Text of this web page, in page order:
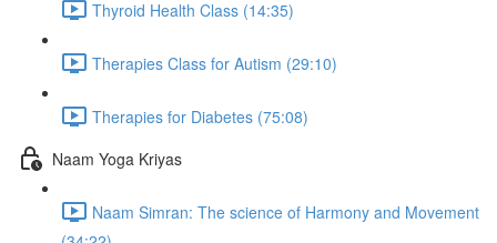
Thyroid Health Class (14:35)
Therapies Class for Autism (29:10)
Therapies for Diabetes (75:08)
Naam Yoga Kriyas
Naam Simran: The science of Harmony and Movement